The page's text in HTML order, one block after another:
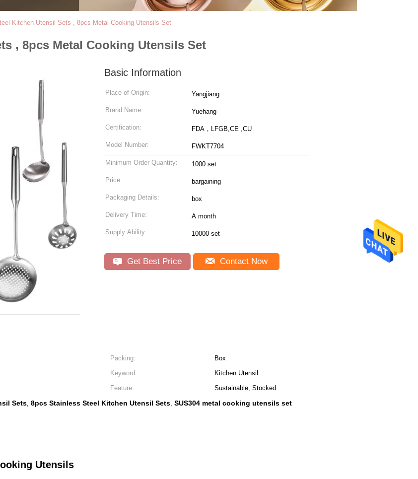
Kitchen Utensil Sets , 8pcs Metal Cooking Utensils Set
, 8pcs Metal Cooking Utensils Set
Basic Information
Place of Origin: Yangjiang
Brand Name: Yuehang
Certification: FDA，LFGB,CE ,CU
Model Number: FWKT7704
Minimum Order Quantity: 1000 set
Price: bargaining
Packaging Details: box
Delivery Time: A month
Supply Ability: 10000 set
Get Best Price Contact Now
Packing:
Box
Keyword:
Kitchen Utensil
Feature:
Sustainable, Stocked
Sets, 8pcs Stainless Steel Kitchen Utensil Sets, SUS304 metal cooking utensils set
Utensils